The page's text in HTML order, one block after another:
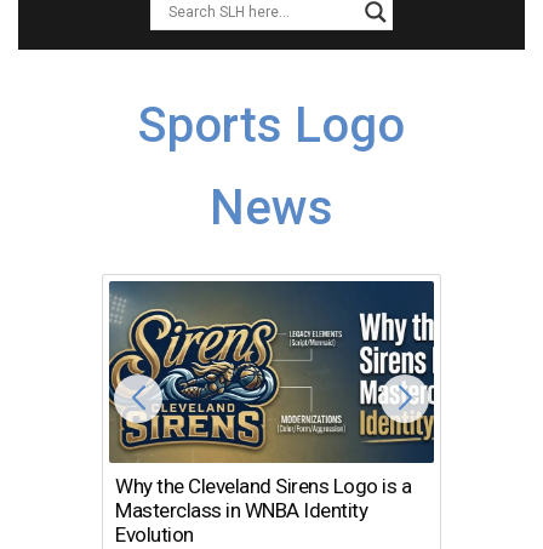
Sports Logo
News
Why the Cleveland Sirens Logo is a
Masterclass in WNBA Identity
Evolution